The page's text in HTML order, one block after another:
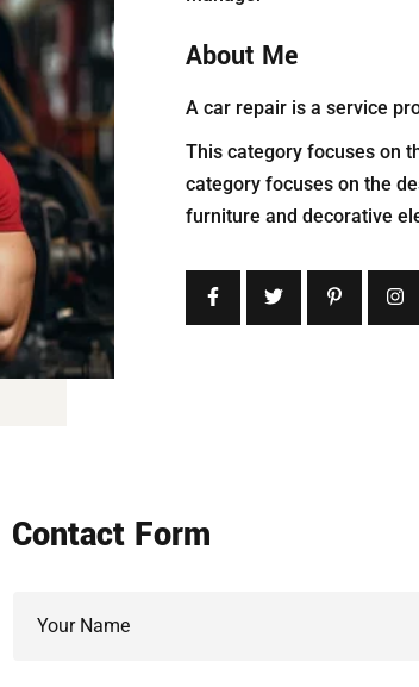
About Me
A car repair is a service
This category focuses on
category focuses on the
furniture and decorative
Contact Form